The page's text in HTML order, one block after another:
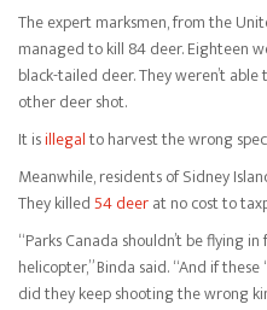
The expert marksmen, from the
managed to kill 84 deer. Eighteen
black-tailed deer. They weren’t
other deer shot.
It isillegalto harvest the wrong
Meanwhile, residents of Sidney
They killed54 deerat no cost to
“Parks Canada shouldn’t be flying
helicopter,” Binda said. “And if
did they keep shooting the wrong